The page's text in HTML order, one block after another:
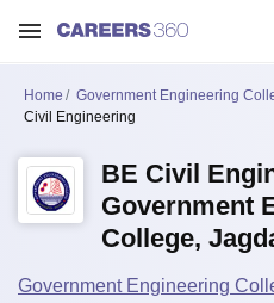
Home Government Engineering
Civil Engineering
BE Civil
Government
College,
Government Engineering